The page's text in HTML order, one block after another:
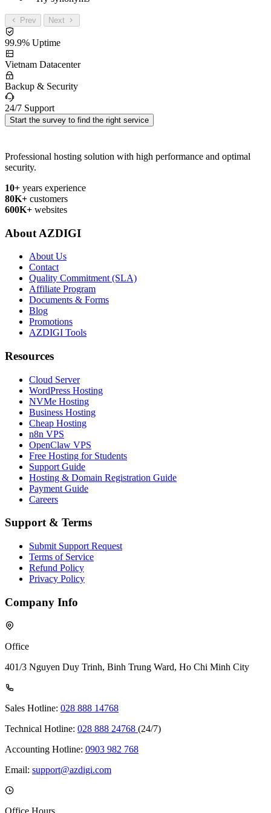
Prev Next
99.9% Uptime
Vietnam Datacenter
Backup & Security
24/7 Support
Start the survey to find the right service
Professional hosting solution with high performance and optimal
security.
10+ years experience
80K+ customers
600K+ websites
About AZDIGI
About Us
Contact
Quality Commitment (SLA)
Affiliate Program
Documents & Forms
Blog
Promotions
AZDIGI Tools
Resources
Cloud Server
WordPress Hosting
NVMe Hosting
Business Hosting
Cheap Hosting
n8n VPS
OpenClaw VPS
Free Hosting for Students
Support Guide
Hosting & Domain Registration Guide
Payment Guide
Careers
Support & Terms
Submit Support Request
Terms of Service
Refund Policy
Privacy Policy
Company Info
Office
401/3 Nguyen Duy Trinh, Binh Trung Ward, Ho Chi Minh City
Sales Hotline: 028 888 14768
Technical Hotline: 028 888 24768 (24/7)
Accounting Hotline: 0903 982 768
Email: support@azdigi.com
Office Hours